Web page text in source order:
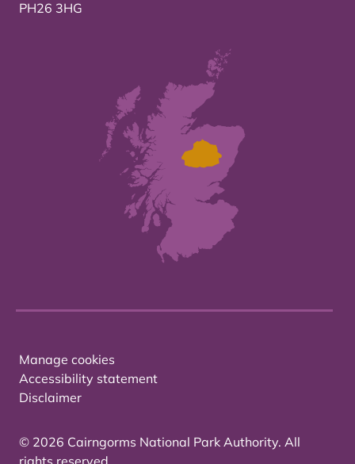
PH26 3HG
Manage cookies
Accessibility statement
Disclaimer
© 2026 Cairngorms National Park Authority. All